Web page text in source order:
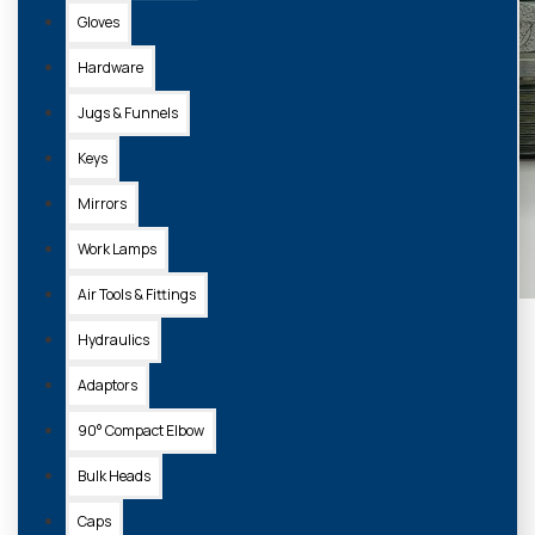
Gloves
Hardware
Jugs & Funnels
Keys
Mirrors
Work Lamps
Air Tools & Fittings
Hydraulics
Adaptors
90° Compact Elbow
Bulk Heads
Caps